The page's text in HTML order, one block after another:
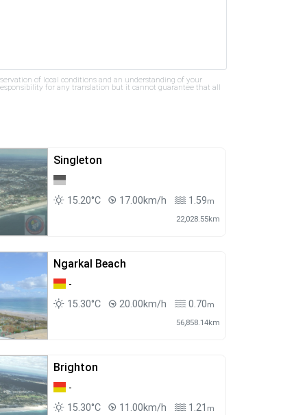
of local conditions and an understanding of your
for any translation but it cannot guarantee that all
Singleton
15.20°C 17.00km/h 1.59m
22,028.55km
Ngarkal Beach
-
15.30°C
20.00km/h 0.70m
56,858.14km
Brighton
-
15.30°C
11.00km/h 1.21 m